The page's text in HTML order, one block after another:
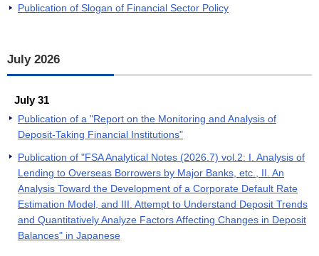
Publication of Slogan of Financial Sector Policy
July 2026
July 31
Publication of a "Report on the Monitoring and Analysis of
Deposit-Taking Financial Institutions"
Publication of "FSA Analytical Notes (2026.7) vol.2: I. Analysis of
Lending to Overseas Borrowers by Major Banks, etc., II. An
Analysis Toward the Development of a Corporate Default Rate
Estimation Model, and III. Attempt to Understand Deposit Trends
and Quantitatively Analyze Factors Affecting Changes in Deposit
Balances" in Japanese